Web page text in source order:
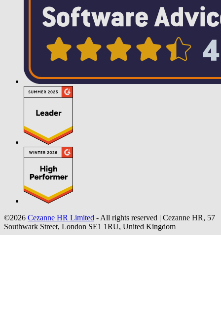
©2026 Cezanne HR Limited - All rights reserved | Cezanne HR, 57
Southwark Street, London SE1 1RU, United Kingdom